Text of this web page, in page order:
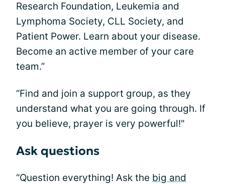
Research Foundation, Leukemia and
Lymphoma Society, CLL Society, and
Patient Power. Learn about your disease.
Become an active member of your care
team.”
“Find and join a support group, as they
understand what you are going through. If
you believe, prayer is very powerful!"
Ask questions
“Question everything! Ask the big and